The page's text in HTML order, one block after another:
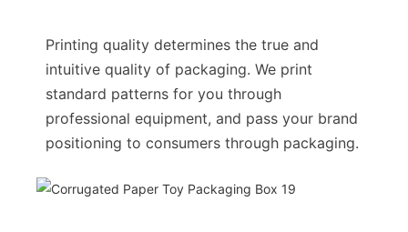
Printing quality determines the true and
intuitive quality of packaging. We print
standard patterns for you through
professional equipment, and pass your brand
positioning to consumers through packaging.